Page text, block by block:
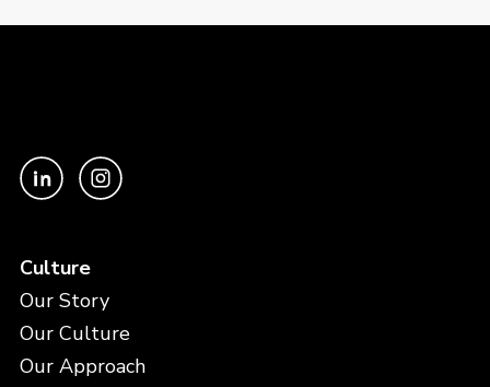
Culture
Our Story
Our Culture
Our Approach